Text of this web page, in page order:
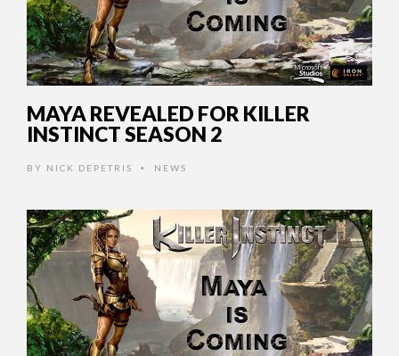
MAYA REVEALED FOR KILLER
INSTINCT SEASON 2
BY NICK DEPETRIS • NEWS